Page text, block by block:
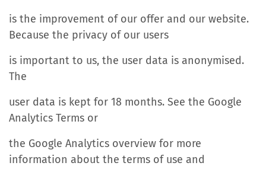
is the improvement of our offer and our website.
Because the privacy of our users
is important to us, the user data is anonymised.
The
user data is kept for 18 months. See the Google
Analytics Terms or
the Google Analytics overview for more
information about the terms of use and